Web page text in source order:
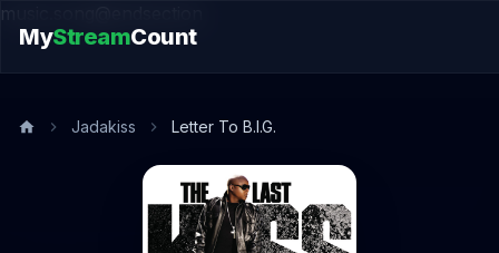
music.song@endsection
MyStreamCount
Jadakiss Letter To B.I.G.